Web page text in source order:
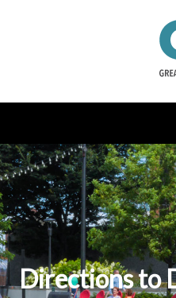
Directions to